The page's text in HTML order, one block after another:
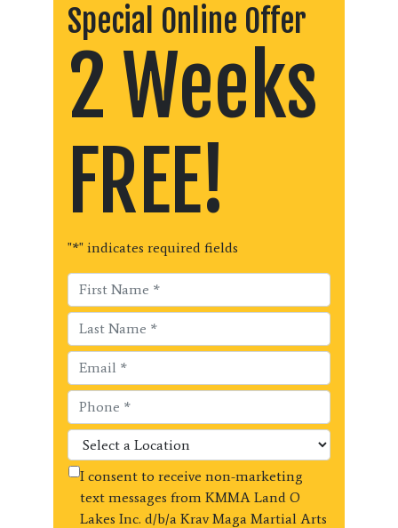
Special Online Offer
2 Weeks
FREE!
"*" indicates required fields
I consent to receive non-marketing
text messages from KMMA Land O
Lakes Inc. d/b/a Krav Maga Martial Arts